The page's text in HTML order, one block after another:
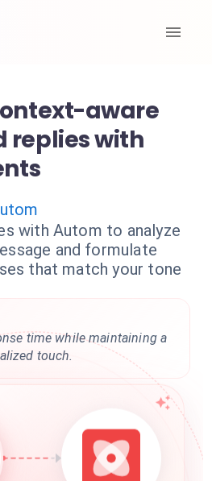
aware
with
with Autom to analyze
and formulate
that match your tone
time while maintaining a
touch.